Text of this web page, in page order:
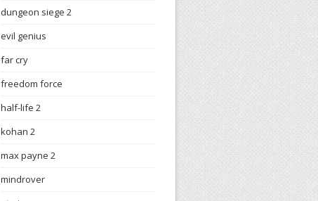
dungeon siege 2
evil genius
far cry
freedom force
half-life 2
kohan 2
max payne 2
mindrover